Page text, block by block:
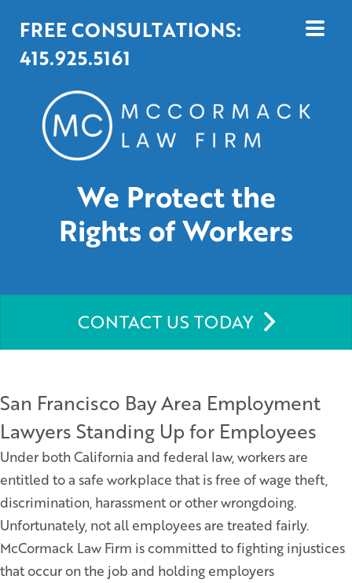
FREE CONSULTATIONS:
415.925.5161
We Protect the
Rights of Workers
CONTACT US TODAY
San Francisco Bay Area Employment
Lawyers Standing Up for Employees
Under both California and federal law, workers are
entitled to a safe workplace that is free of wage theft,
discrimination, harassment or other wrongdoing.
Unfortunately, not all employees are treated fairly.
McCormack Law Firm is committed to fighting injustices
that occur on the job and holding employers